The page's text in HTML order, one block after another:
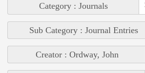
Category : Journals
Sub Category : Journal Entries
Creator : Ordway, John